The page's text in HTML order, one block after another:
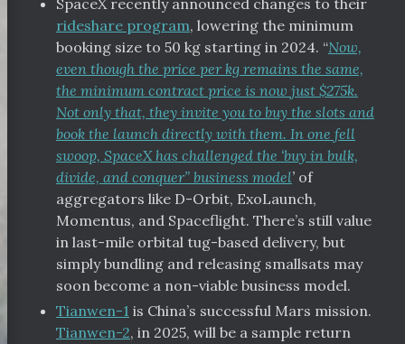
SpaceX recently announced changes to their
rideshare program, lowering the minimum
booking size to 50 kg starting in 2024. “Now,
even though the price per kg remains the same,
the minimum contract price is now just $275k.
Not only that, they invite you to buy the slots and
book the launch directly with them. In one fell
swoop, SpaceX has challenged the ‘buy in bulk,
divide, and conquer” business model’ of
aggregators like D-Orbit, ExoLaunch,
Momentus, and Spaceflight. There’s still value
in last-mile orbital tug-based delivery, but
simply bundling and releasing smallsats may
soon become a non-viable business model.
Tianwen-1 is China’s successful Mars mission.
Tianwen-2, in 2025, will be a sample return